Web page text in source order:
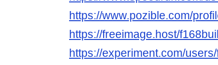
https://www.pozible.com/
https://freeimage.host/
https://experiment.com/